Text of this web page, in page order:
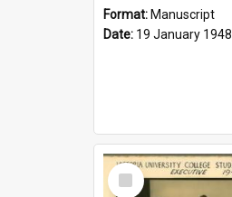
Format: Manuscript
Date: 19 January 1948
Select
Item